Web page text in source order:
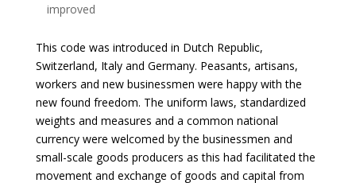
improved
This code was introduced in Dutch Republic,
Switzerland, Italy and Germany. Peasants, artisans,
workers and new businessmen were happy with the
new found freedom. The uniform laws, standardized
weights and measures and a common national
currency were welcomed by the businessmen and
small-scale goods producers as this had facilitated the
movement and exchange of goods and capital from